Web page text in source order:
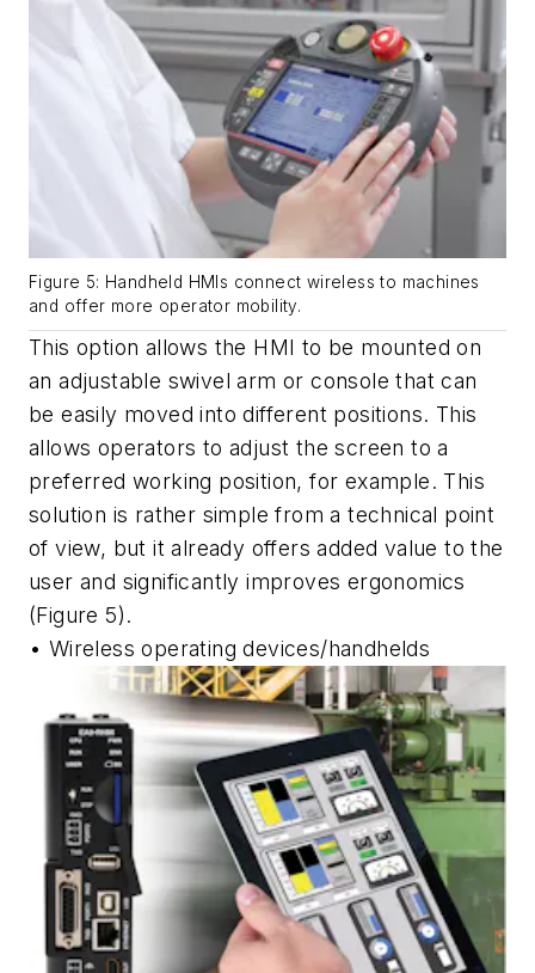
Figure 5: Handheld HMIs connect wireless to machines
and offer more operator mobility.
This option allows the HMI to be mounted on
an adjustable swivel arm or console that can
be easily moved into different positions. This
allows operators to adjust the screen to a
preferred working position, for example. This
solution is rather simple from a technical point
of view, but it already offers added value to the
user and significantly improves ergonomics
(Figure 5).
• Wireless operating devices/handhelds